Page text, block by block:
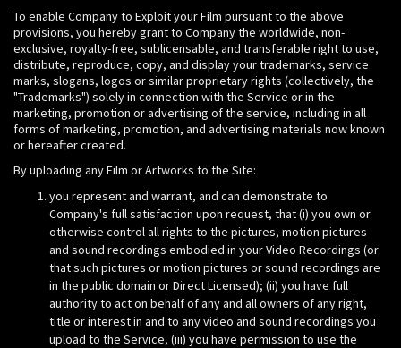
To enable Company to Exploit your Film pursuant to the above
provisions, you hereby grant to Company the worldwide, non-
exclusive, royalty-free, sublicensable, and transferable right to use,
distribute, reproduce, copy, and display your trademarks, service
marks, slogans, logos or similar proprietary rights (collectively, the
"Trademarks") solely in connection with the Service or in the
marketing, promotion or advertising of the service, including in all
forms of marketing, promotion, and advertising materials now known
or hereafter created.
By uploading any Film or Artworks to the Site:
you represent and warrant, and can demonstrate to
Company's full satisfaction upon request, that (i) you own or
otherwise control all rights to the pictures, motion pictures
and sound recordings embodied in your Video Recordings (or
that such pictures or motion pictures or sound recordings are
in the public domain or Direct Licensed); (ii) you have full
authority to act on behalf of any and all owners of any right,
title or interest in and to any video and sound recordings you
upload to the Service, (iii) you have permission to use the